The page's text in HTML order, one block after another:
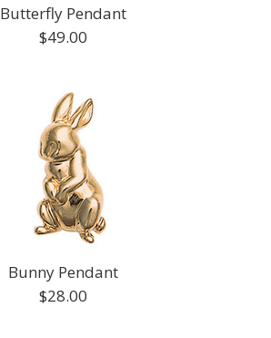
Butterfly Pendant
$49.00
Bunny Pendant
$28.00